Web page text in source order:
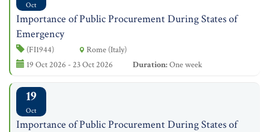
Oct
Importance of Public Procurement During States of
Emergency
(FI1944)
Rome (Italy)
19 Oct 2026 - 23 Oct 2026
Duration:One week
19
Oct
Importance of Public Procurement During States of